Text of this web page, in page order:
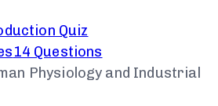
Quiz
14 Questions
Physiology and Industrial